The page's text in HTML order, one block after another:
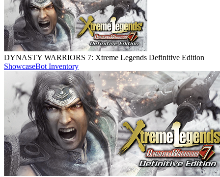
DYNASTY WARRIORS 7: Xtreme Legends Definitive Edition
ShowcaseBot Inventory